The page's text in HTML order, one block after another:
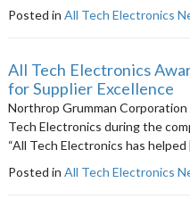
Posted in All Tech Electronics
All Tech Electronics
for Supplier Excellence
Northrop Grumman Corporation
Tech Electronics during the
“All Tech Electronics has helped
Posted in All Tech Electronics